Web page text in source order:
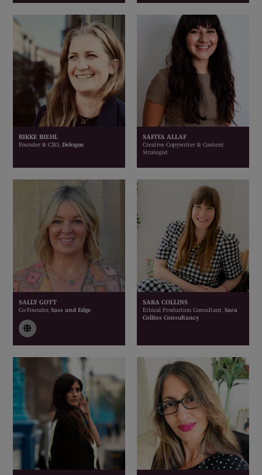
RIKKE BIEHL
Founder & CXO,Delogue
SAFIYA ALLAF
Creative Copywriter & Content
Strategist
SALLY GOTT
Co-Founder,Sass and Edge
SARA COLLINS
Ethical Production Consultant, Sara
Collins Consultancy